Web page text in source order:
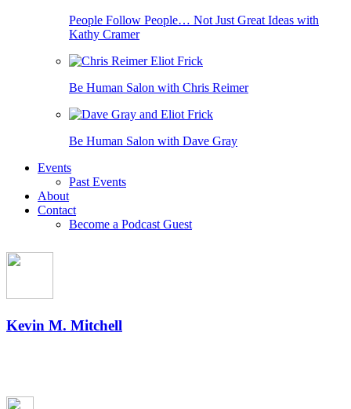
People Follow People… Not Just Great Ideas with
Kathy Cramer
Be Human Salon with Chris Reimer
Be Human Salon with Dave Gray
Events
Past Events
About
Contact
Become a Podcast Guest
Kevin M. Mitchell